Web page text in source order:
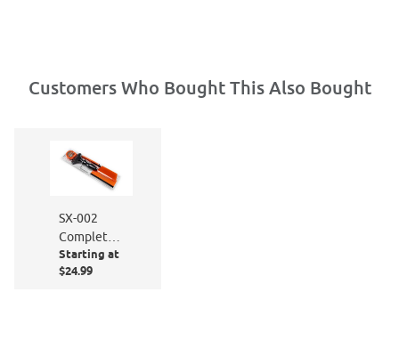
Customers Who Bought This Also Bought
SX-002
Complete
Window
Film
Starting at
$24.99